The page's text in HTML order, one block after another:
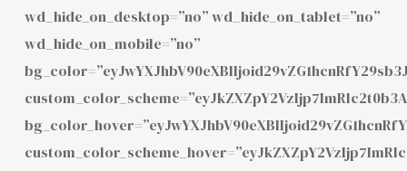
wd_hide_on_desktop=”no” wd_hide_on_tablet=”no”
wd_hide_on_mobile=”no”